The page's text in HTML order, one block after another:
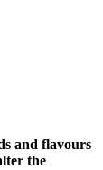
and flavours
the